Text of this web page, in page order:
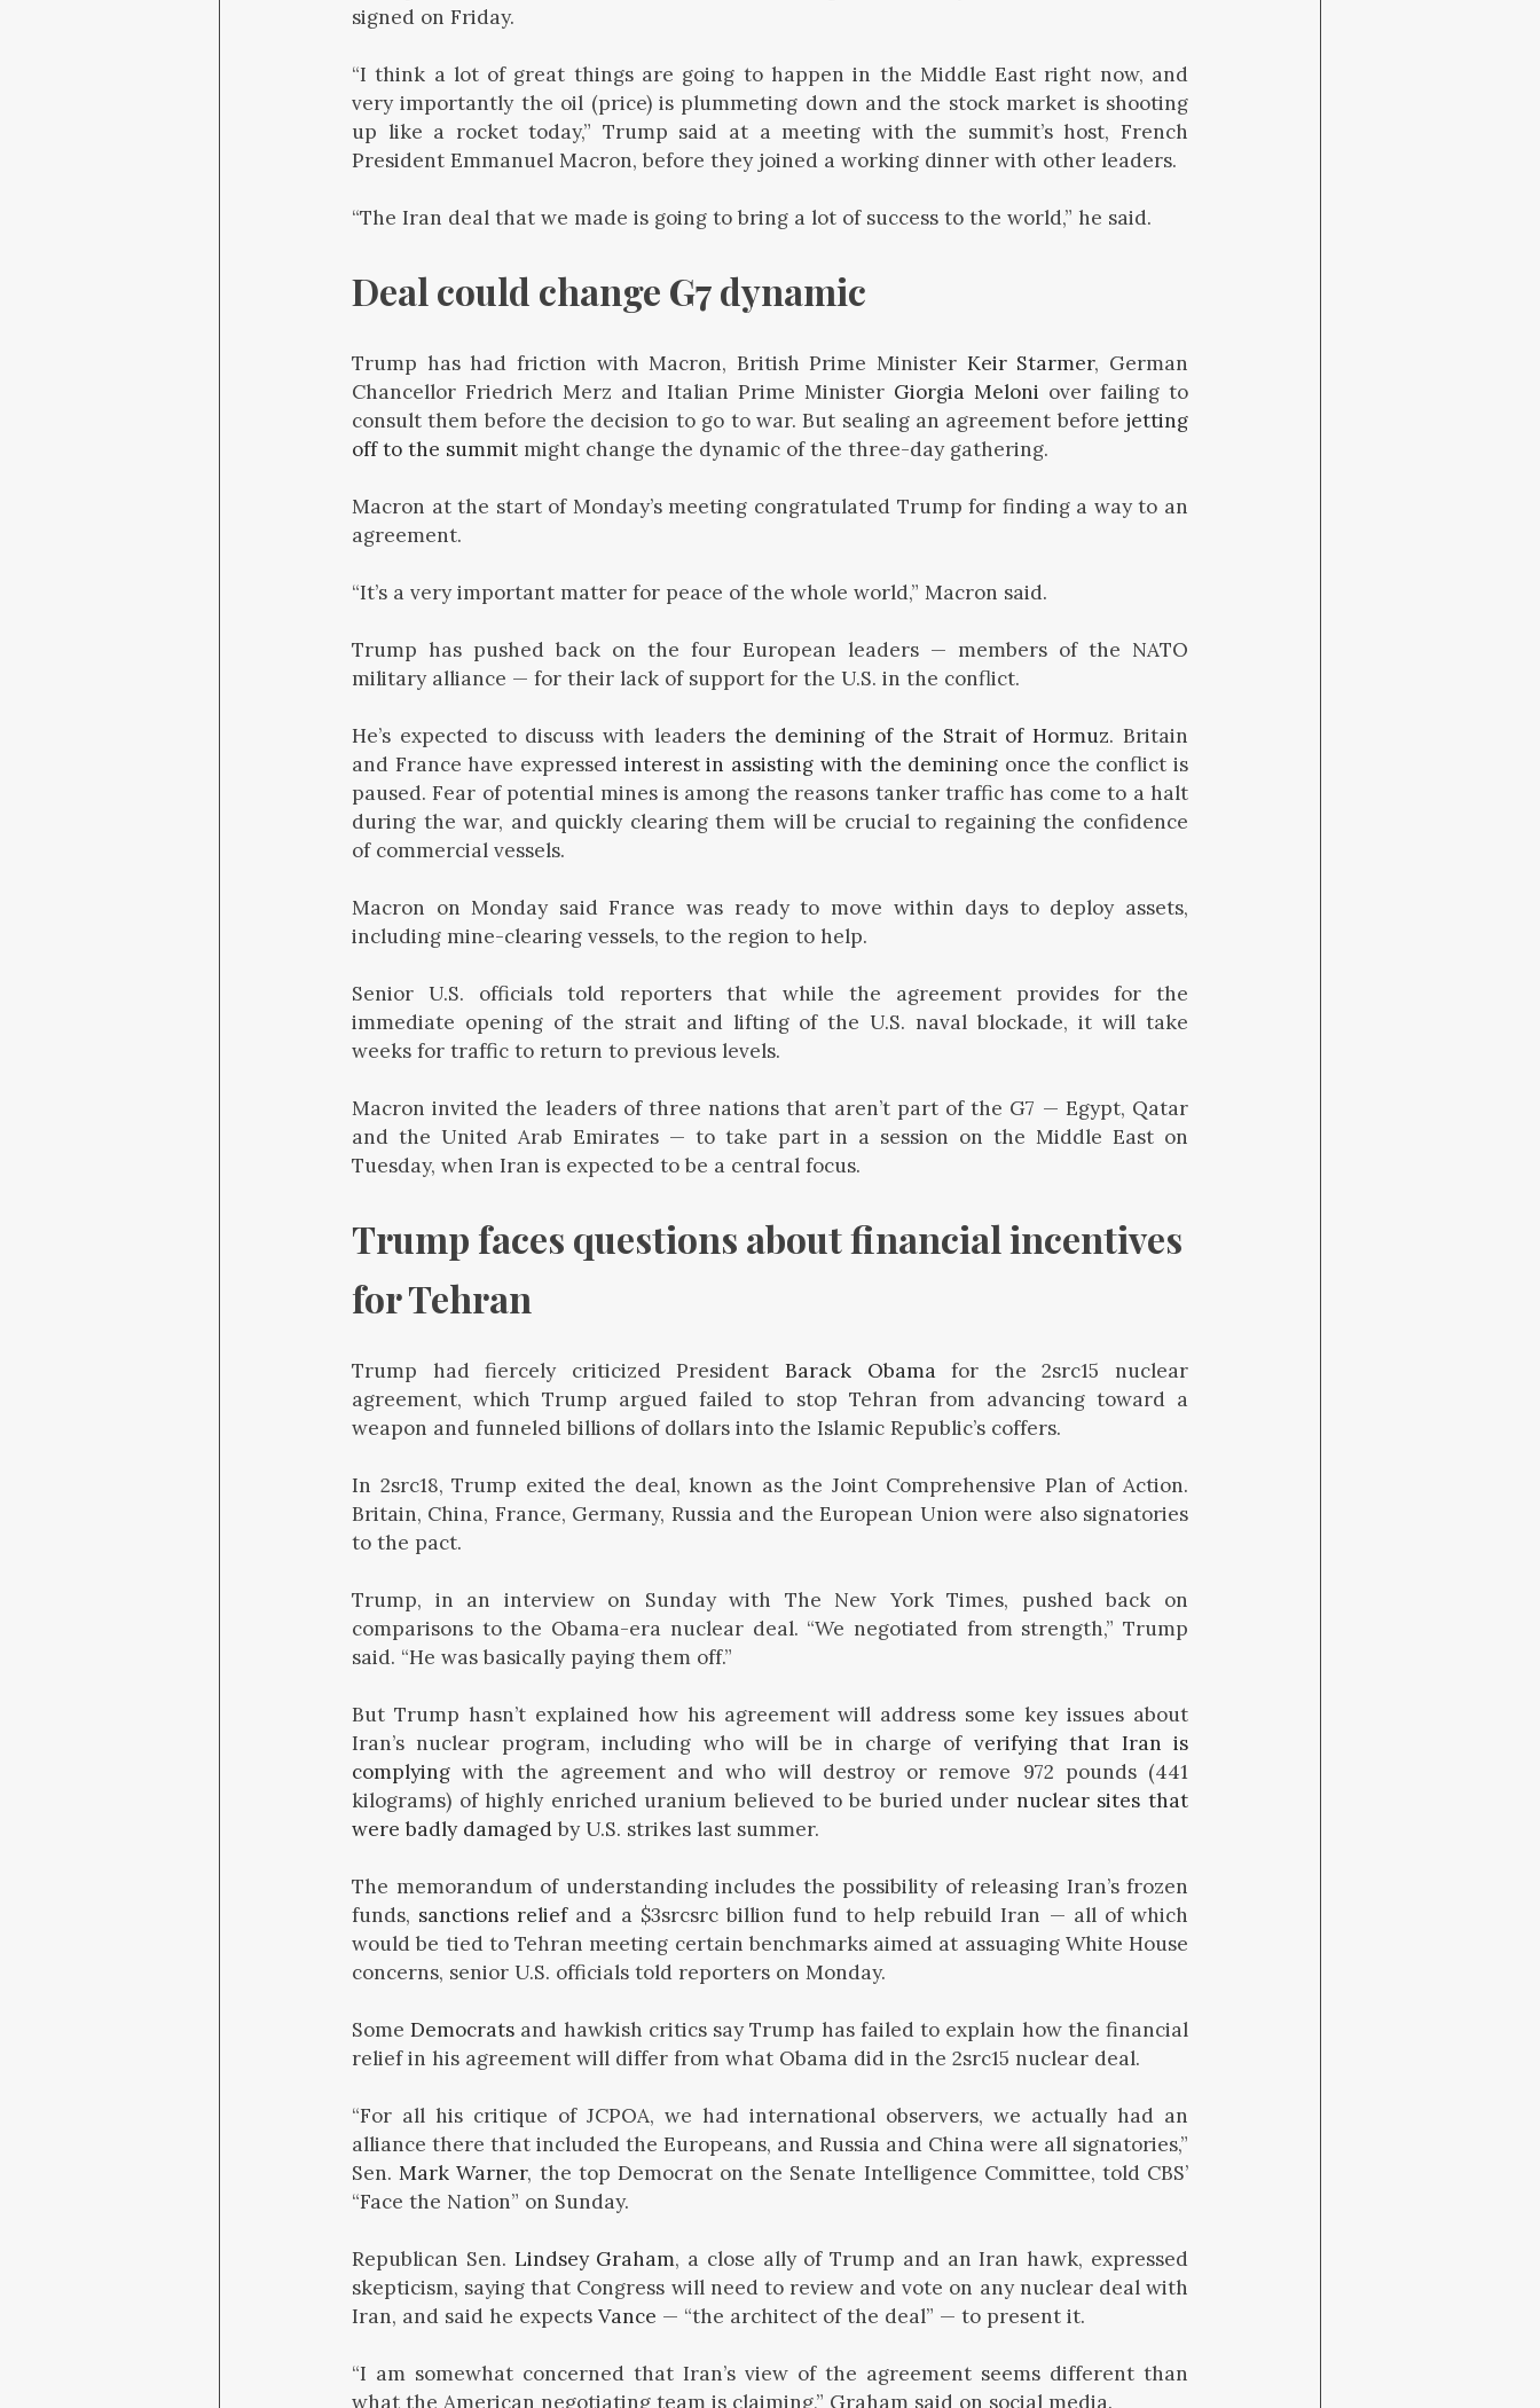
signed on Friday.
“I think a lot of great things are going to happen in the Middle East right now, and
very importantly the oil (price) is plummeting down and the stock market is shooting
up like a rocket today,” Trump said at a meeting with the summit’s host, French
President Emmanuel Macron, before they joined a working dinner with other leaders.
“The Iran deal that we made is going to bring a lot of success to the world,” he said.
Deal could change G7 dynamic
Trump has had friction with Macron, British Prime Minister Keir Starmer, German
Chancellor Friedrich Merz and Italian Prime Minister Giorgia Meloni over failing to
consult them before the decision to go to war. But sealing an agreement before jetting
off to the summit might change the dynamic of the three-day gathering.
Macron at the start of Monday’s meeting congratulated Trump for finding a way to an
agreement.
“It’s a very important matter for peace of the whole world,” Macron said.
Trump has pushed back on the four European leaders — members of the NATO
military alliance — for their lack of support for the U.S. in the conflict.
He’s expected to discuss with leaders the demining of the Strait of Hormuz. Britain
and France have expressed interest in assisting with the demining once the conflict is
paused. Fear of potential mines is among the reasons tanker traffic has come to a halt
during the war, and quickly clearing them will be crucial to regaining the confidence
of commercial vessels.
Macron on Monday said France was ready to move within days to deploy assets,
including mine-clearing vessels, to the region to help.
Senior U.S. officials told reporters that while the agreement provides for the
immediate opening of the strait and lifting of the U.S. naval blockade, it will take
weeks for traffic to return to previous levels.
Macron invited the leaders of three nations that aren’t part of the G7 — Egypt, Qatar
and the United Arab Emirates — to take part in a session on the Middle East on
Tuesday, when Iran is expected to be a central focus.
Trump faces questions about financial incentives
for Tehran
Trump had fiercely criticized President Barack Obamafor the 2src15 nuclear
agreement, which Trump argued failed to stop Tehran from advancing toward a
weapon and funneled billions of dollars into the Islamic Republic’s coffers.
In 2src18, Trump exited the deal, known as the Joint Comprehensive Plan of Action.
Britain, China, France, Germany, Russia and the European Union were also signatories
to the pact.
Trump, in an interview on Sunday with The New York Times, pushed back on
comparisons to the Obama-era nuclear deal. “We negotiated from strength,” Trump
said. “He was basically paying them off.”
But Trump hasn’t explained how his agreement will address some key issues about
Iran’s nuclear program, including who will be in charge of verifying that Iran is
complying with the agreement and who will destroy or remove 972 pounds (441
kilograms) of highly enriched uranium believed to be buried under nuclear sites that
were badly damaged by U.S. strikes last summer.
The memorandum of understanding includes the possibility of releasing Iran’s frozen
funds, sanctions reliefand a $3srcsrc billion fund to help rebuild Iran — all of which
would be tied to Tehran meeting certain benchmarks aimed at assuaging White House
concerns, senior U.S. officials told reporters on Monday.
SomeDemocrats and hawkish critics say Trump has failed to explain how the financial
relief in his agreement will differ from what Obama did in the 2src15 nuclear deal.
“For all his critique of JCPOA, we had international observers, we actually had an
alliance there that included the Europeans, and Russia and China were all signatories,”
Sen.Mark Warner, the top Democrat on the Senate Intelligence Committee, told CBS’
“Face the Nation” on Sunday.
Republican Sen. Lindsey Graham, a close ally of Trump and an Iran hawk, expressed
skepticism, saying that Congress will need to review and vote on any nuclear deal with
Iran, and said he expects Vance — “the architect of the deal” — to present it.
“I am somewhat concerned that Iran’s view of the agreement seems different than
what the American negotiating team is claiming,” Graham said on social media.